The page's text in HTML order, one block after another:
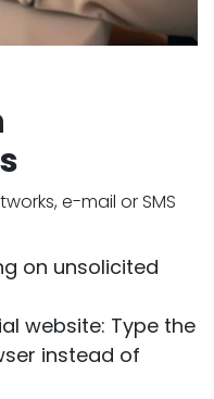
e-mail or SMS
on unsolicited
website: Type the
instead of